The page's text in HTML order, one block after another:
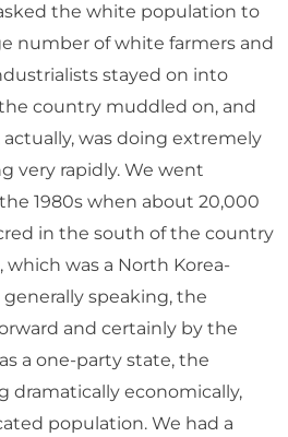
the white population to
number of white farmers and
stayed on into
country muddled on, and
actually, was doing extremely
very rapidly. We went
1980s when about 20,000
in the south of the country
was a North Korea-
speaking, the
and certainly by the
a one-party state, the
dramatically economically,
population. We had a